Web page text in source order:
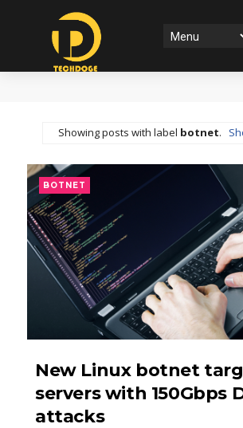
Showing posts with label botnet.
BOTNET
New Linux botnet
servers with 150Gbps
attacks